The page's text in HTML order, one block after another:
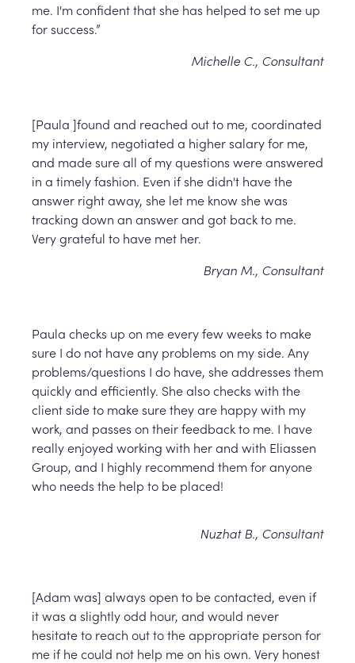
me. I'm confident that she has helped to set me up
for success.”
Michelle C., Consultant
[Paula ]found and reached out to me, coordinated
my interview, negotiated a higher salary for me,
and made sure all of my questions were answered
in a timely fashion. Even if she didn't have the
answer right away, she let me know she was
tracking down an answer and got back to me.
Very grateful to have met her.
Bryan M., Consultant
Paula checks up on me every few weeks to make
sure I do not have any problems on my side. Any
problems/questions I do have, she addresses them
quickly and efficiently. She also checks with the
client side to make sure they are happy with my
work, and passes on their feedback to me. I have
really enjoyed working with her and with Eliassen
Group, and I highly recommend them for anyone
who needs the help to be placed!
Nuzhat B., Consultant
[Adam was] always open to be contacted, even if
it was a slightly odd hour, and would never
hesitate to reach out to the appropriate person for
me if he could not help me on his own. Very honest